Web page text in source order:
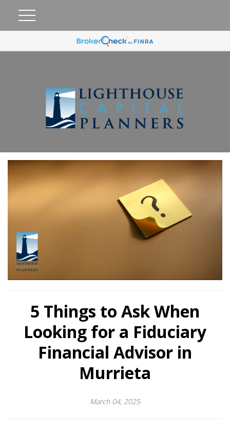
5 Things to Ask When
Looking for a Fiduciary
Financial Advisor in
Murrieta
March 04, 2025